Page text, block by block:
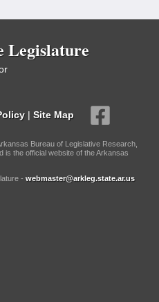
Legislature
| Site Map
Bureau of Legislative Research,
is the official website of the Arkansas
- webmaster@arkleg.state.ar.us